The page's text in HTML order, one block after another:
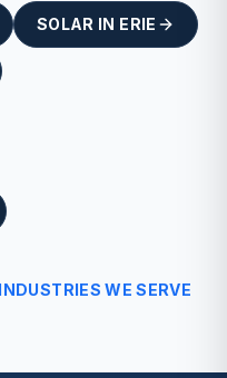
SOLAR IN ERIE
WE SERVE